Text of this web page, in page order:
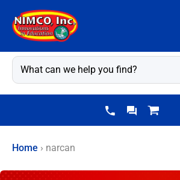
content
Home › narcan